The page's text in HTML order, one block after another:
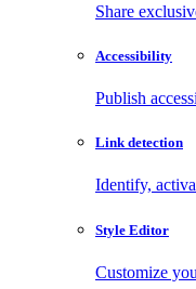
Share
Accessibility
Publish
Link detection
Identify,
Style Editor
Customize